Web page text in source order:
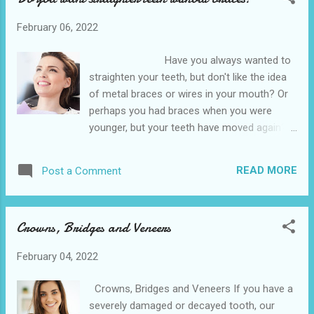
office near me Food and bacteria can get
cause on-going problems such as tooth
decay (caries) and gum disease - despite
regular brushing and flossing. Removing
some or all of the wisdom teeth can be a
long term solution. Why you might need it
teens or early 20s. Some people never
February 06, 2022
Have you always wanted to
straighten your teeth, but don't like the idea
of metal braces or wires in your mouth? Or
perhaps you had braces when you were
younger, but your teeth have moved again?
invisible braces, Invisalign is a series of high-
tech thermoplastic trays that are worn over
slightly until the final result is achieved. The
near to the 641 10th St, Hempstead. We also
cities of Waller and Belleville is the low
Post a Comment READ MORE
Crowns, Bridges and Veneers
February 04, 2022
Crowns, Bridges and Veneers If you have a
severely damaged or decayed tooth, our